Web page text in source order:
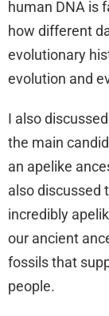
human DNA is
how different
evolutionary
evolution and
I also
the main
an apelike
also discussed
incredibly
our ancient
fossils that
people.